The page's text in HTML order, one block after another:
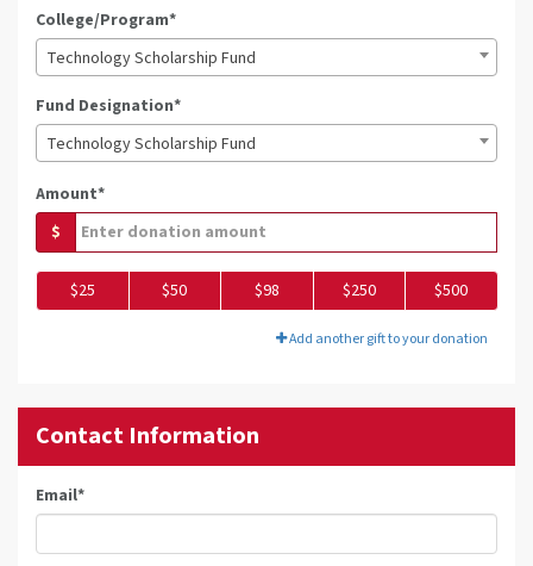
College/Program*
Technology Scholarship Fund
Fund Designation*
Technology Scholarship Fund
Amount*
$
$25 $50 $98 $250 $500
Add another gift to your donation
Contact Information
Email*